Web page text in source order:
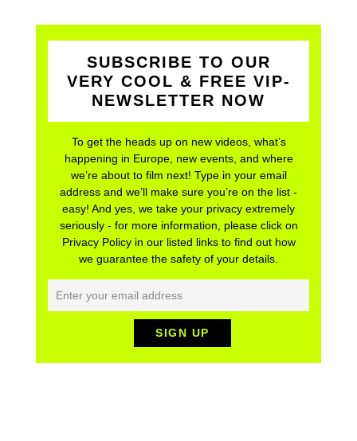
SUBSCRIBE TO OUR
VERY COOL & FREE VIP-
NEWSLETTER NOW
To get the heads up on new videos, what’s
happening in Europe, new events, and where
we’re about to film next! Type in your email
address and we’ll make sure you’re on the list -
easy! And yes, we take your privacy extremely
seriously - for more information, please click on
Privacy Policy in our listed links to find out how
we guarantee the safety of your details.